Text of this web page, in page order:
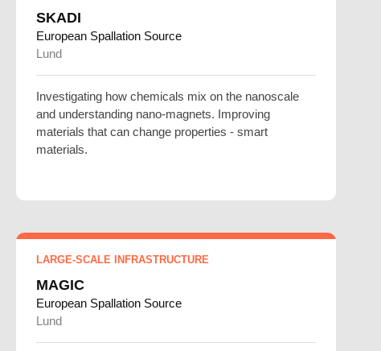
SKADI
European Spallation Source
Lund
Investigating how chemicals mix on the nanoscale
and understanding nano-magnets. Improving
materials that can change properties - smart
materials.
LARGE-SCALE INFRASTRUCTURE
MAGIC
European Spallation Source
Lund